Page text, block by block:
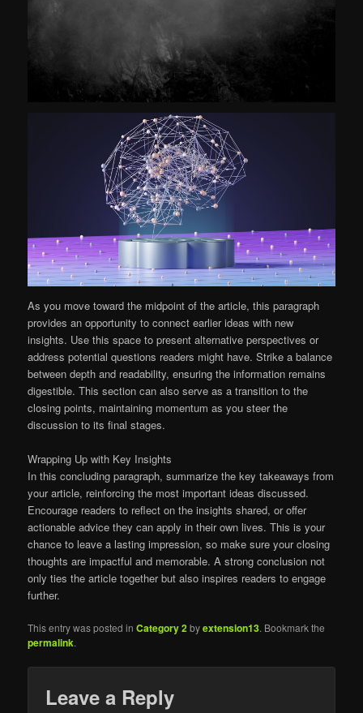
As you move toward the midpoint of the article, this paragraph
provides an opportunity to connect earlier ideas with new
insights. Use this space to present alternative perspectives or
address potential questions readers might have. Strike a balance
between depth and readability, ensuring the information remains
digestible. This section can also serve as a transition to the
closing points, maintaining momentum as you steer the
discussion to its final stages.
Wrapping Up with Key Insights
In this concluding paragraph, summarize the key takeaways from
your article, reinforcing the most important ideas discussed.
Encourage readers to reflect on the insights shared, or offer
actionable advice they can apply in their own lives. This is your
chance to leave a lasting impression, so make sure your closing
thoughts are impactful and memorable. A strong conclusion not
only ties the article together but also inspires readers to engage
further.
This entry was posted inCategory 2byextension13. Bookmark the
permalink.
Leave a Reply